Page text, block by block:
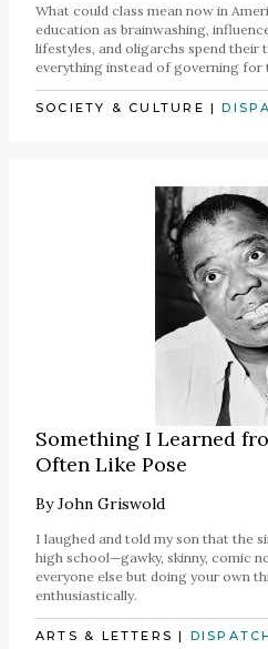
What could class mean now in
education as brainwashing,
lifestyles, and oligarchs spend their
everything instead of governing for
SOCIETY & CULTURE |
Something I Learned
Often Like Pose
ByJohn Griswold
I laughed and told my son that the
high school—gawky, skinny, comic
everyone else but doing your own
enthusiastically.
ARTS & LETTERS |